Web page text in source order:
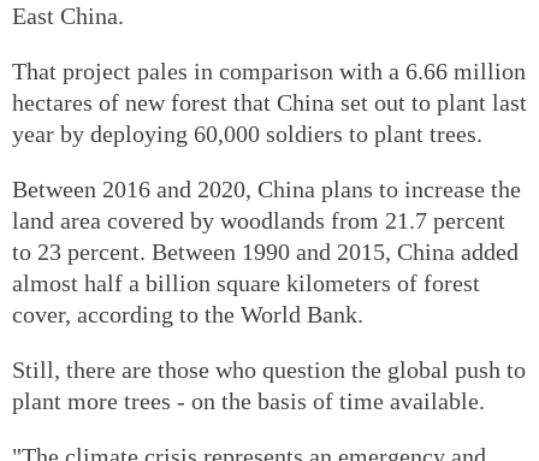
East China.
That project pales in comparison with a 6.66 million
hectares of new forest that China set out to plant last
year by deploying 60,000 soldiers to plant trees.
Between 2016 and 2020, China plans to increase the
land area covered by woodlands from 21.7 percent
to 23 percent. Between 1990 and 2015, China added
almost half a billion square kilometers of forest
cover, according to the World Bank.
Still, there are those who question the global push to
plant more trees - on the basis of time available.
"The climate crisis represents an emergency and